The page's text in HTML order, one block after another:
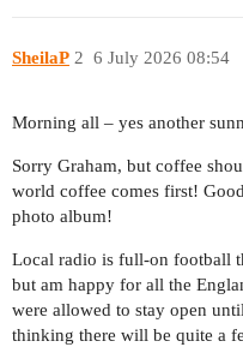
SheilaP 6 July 2026 08:54
2
Morning all – yes another
Sorry Graham, but coffee
world coffee comes first!
photo album!
Local radio is full-on football
but am happy for all the
were allowed to stay open
thinking there will be quite a